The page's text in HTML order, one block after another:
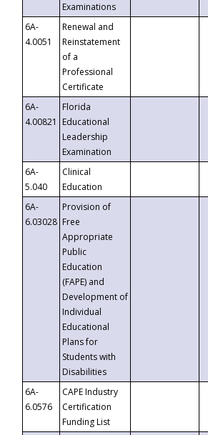
Examinations
6A-
4.0051
Renewal and
Reinstatement
of a
Professional
Certificate
6A-
4.00821
Florida
Educational
Leadership
Examination
6A-
5.040
Clinical
Education
6A-
6.03028
Provision of
Free
Appropriate
Public
Education
(FAPE) and
Development of
Individual
Educational
Plans for
Students with
Disabilities
6A-
6.0576
CAPE Industry
Certification
Funding List